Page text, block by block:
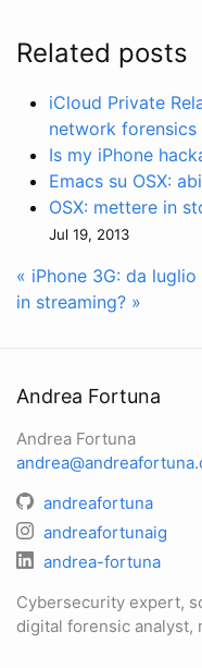
Related posts
iCloud Private
network forensics
Is my iPhone
Emacs su OSX:
OSX: mettere in
Jul 19, 2013
« iPhone 3G: da
in streaming? »
Andrea Fortuna
Andrea Fortuna
andreafortuna
andreafortunaig
andrea-fortuna
Cybersecurity expert,
digital forensic analyst,